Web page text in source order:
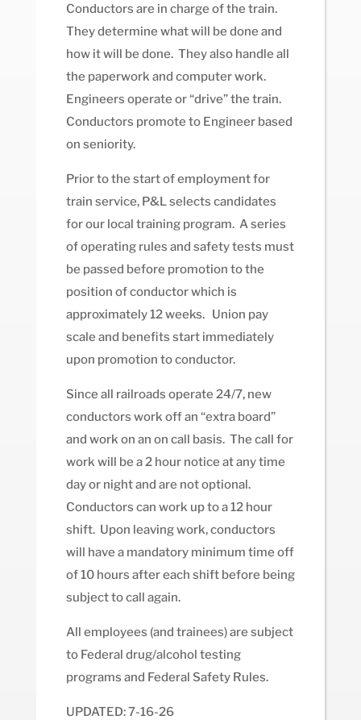
Conductors are in charge of the train.
They determine what will be done and
how it will be done. They also handle all
the paperwork and computer work.
Engineers operate or “drive” the train.
Conductors promote to Engineer based
on seniority.
Prior to the start of employment for
train service, P&L selects candidates
for our local training program. A series
of operating rules and safety tests must
be passed before promotion to the
position of conductor which is
approximately 12 weeks. Union pay
scale and benefits start immediately
upon promotion to conductor.
Since all railroads operate 24/7, new
conductors work off an “extra board”
and work on an on call basis. The call for
work will be a 2 hour notice at any time
day or night and are not optional.
Conductors can work up to a 12 hour
shift. Upon leaving work, conductors
will have a mandatory minimum time off
of 10 hours after each shift before being
subject to call again.
All employees (and trainees) are subject
to Federal drug/alcohol testing
programs and Federal Safety Rules.
UPDATED: 7-16-26